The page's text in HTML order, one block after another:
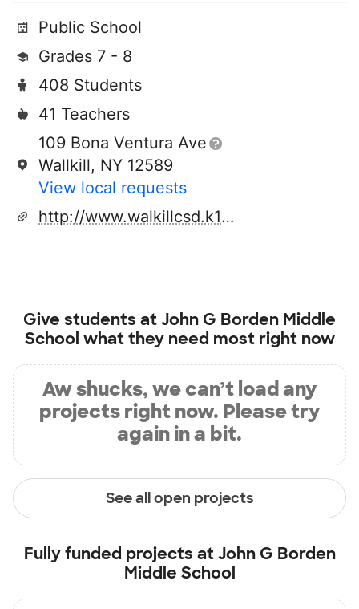
Public School
Grades 7 - 8
408 Students
41 Teachers
109 Bona Ventura Ave
Wallkill, NY 12589
View local requests
http://www.walkillcsd.k12.ny.us
Give students atJohn G Borden Middle
School what they need most right now
Aw shucks, we can’t load any
projects right now. Please try
again in a bit.
See all open projects
Fully funded projects atJohn G Borden
Middle School